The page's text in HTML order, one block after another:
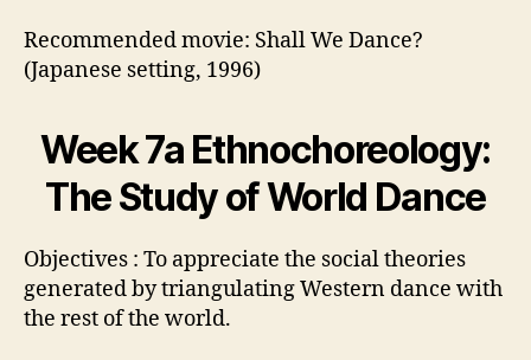
Recommended movie: Shall We Dance?
(Japanese setting, 1996)
Week 7a Ethnochoreology:
The Study of World Dance
Objectives : To appreciate the social theories
generated by triangulating Western dance with
the rest of the world.